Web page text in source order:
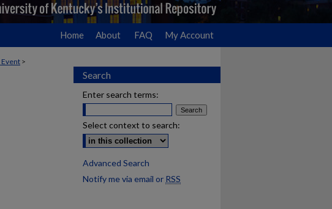
Home About FAQ My Account
>
Search
Enter search terms:
Select context to search:
Advanced Search
Notify me via email or RSS